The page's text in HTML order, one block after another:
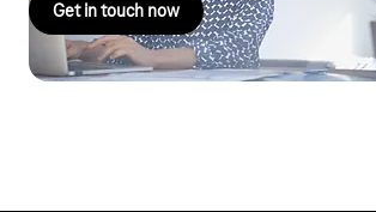
Get in touch now